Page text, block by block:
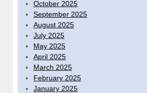
October 2025
September 2025
August 2025
July 2025
May 2025
April 2025
March 2025
February 2025
January 2025